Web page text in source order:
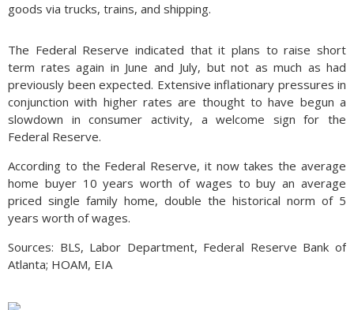
goods via trucks, trains, and shipping.
The Federal Reserve indicated that it plans to raise short
term rates again in June and July, but not as much as had
previously been expected. Extensive inflationary pressures in
conjunction with higher rates are thought to have begun a
slowdown in consumer activity, a welcome sign for the
Federal Reserve.
According to the Federal Reserve, it now takes the average
home buyer 10 years worth of wages to buy an average
priced single family home, double the historical norm of 5
years worth of wages.
Sources: BLS, Labor Department, Federal Reserve Bank of
Atlanta; HOAM, EIA